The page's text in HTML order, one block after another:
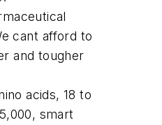
cant afford to
and tougher
acids, 18 to
smart